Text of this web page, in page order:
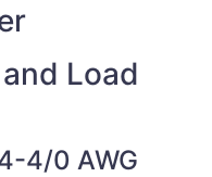
Load
4/0 AWG